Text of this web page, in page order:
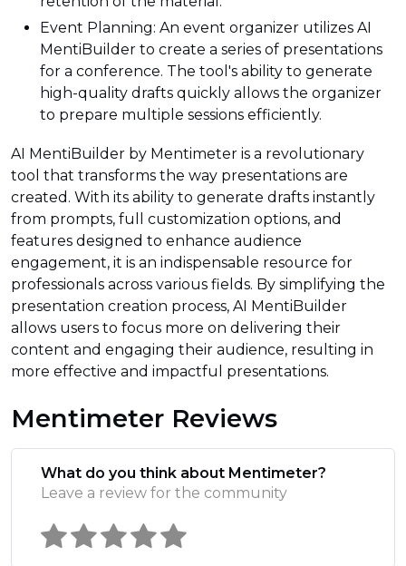
Event Planning: An event organizer utilizes AI
MentiBuilder to create a series of presentations
for a conference. The tool's ability to generate
high-quality drafts quickly allows the organizer
to prepare multiple sessions efficiently.
AI MentiBuilder by Mentimeter is a revolutionary
tool that transforms the way presentations are
created. With its ability to generate drafts instantly
from prompts, full customization options, and
features designed to enhance audience
engagement, it is an indispensable resource for
professionals across various fields. By simplifying the
presentation creation process, AI MentiBuilder
allows users to focus more on delivering their
content and engaging their audience, resulting in
more effective and impactful presentations.
Mentimeter Reviews
What do you think about Mentimeter?
Leave a review for the community